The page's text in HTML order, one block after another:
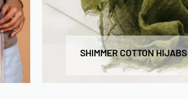
SHIMMER COTTON HIJABS